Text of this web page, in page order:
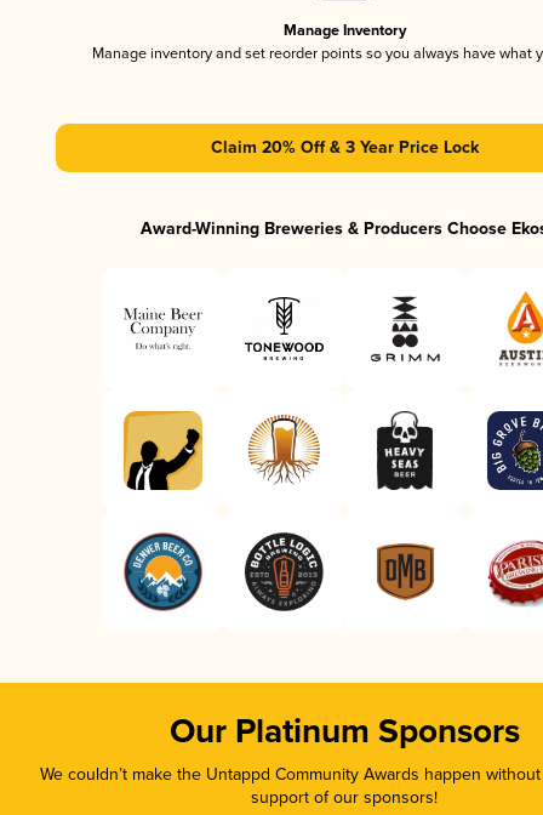
Manage Inventory
Manage inventory and set reorder points so you always have what
Claim 20% Off & 3 Year Price Lock
Award-Winning Breweries & Producers Choose
Our Platinum Sponsors
We couldn’t make the Untappd Community Awards happen
support of our sponsors!